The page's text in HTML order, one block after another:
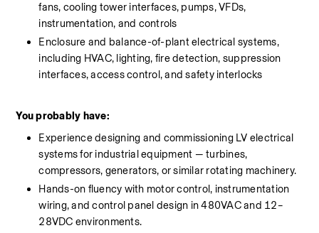
fans, cooling tower interfaces, pumps, VFDs,
instrumentation, and controls
Enclosure and balance-of-plant electrical systems,
including HVAC, lighting, fire detection, suppression
interfaces, access control, and safety interlocks
You probably have:
Experience designing and commissioning LV electrical
systems for industrial equipment — turbines,
compressors, generators, or similar rotating machinery.
Hands-on fluency with motor control, instrumentation
wiring, and control panel design in 480VAC and 12–
28VDC environments.